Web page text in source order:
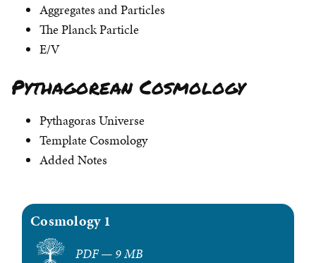
Aggregates and Particles
The Planck Particle
E/V
Pythagorean Cosmology
Pythagoras Universe
Template Cosmology
Added Notes
Cosmology 1
PDF — 9 MB